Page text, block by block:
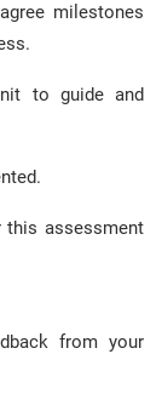
milestones
to guide and
this assessment
from your